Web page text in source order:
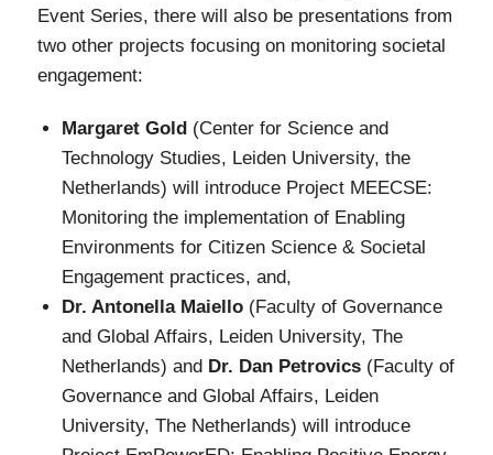
Event Series, there will also be presentations from
two other projects focusing on monitoring societal
engagement:
Margaret Gold(Center for Science and
Technology Studies, Leiden University, the
Netherlands) will introduce Project MEECSE:
Monitoring the implementation of Enabling
Environments for Citizen Science & Societal
Engagement practices, and,
Dr. Antonella Maiello(Faculty of Governance
and Global Affairs, Leiden University, The
Netherlands) and Dr. Dan Petrovics(Faculty of
Governance and Global Affairs, Leiden
University, The Netherlands) will introduce